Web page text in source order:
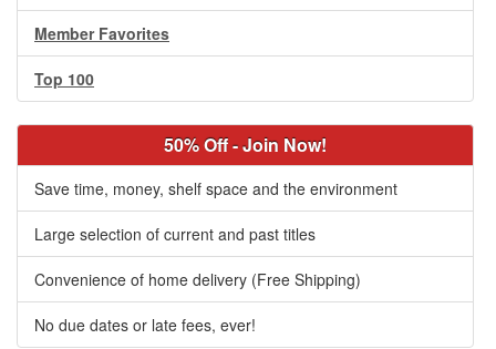
Member Favorites
Top 100
50% Off - Join Now!
Save time, money, shelf space and the environment
Large selection of current and past titles
Convenience of home delivery (Free Shipping)
No due dates or late fees, ever!